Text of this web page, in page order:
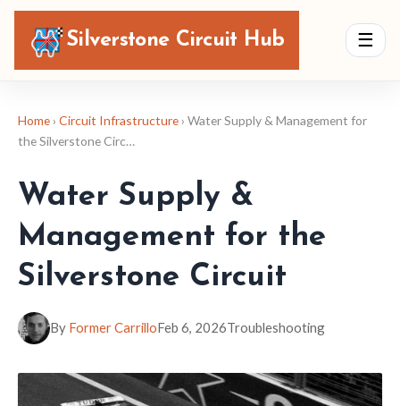
Silverstone Circuit Hub ☰
Home › Circuit Infrastructure › Water Supply & Management for
the Silverstone Circ…
Water Supply &
Management for the
Silverstone Circuit
By Former CarrilloFeb 6, 2026Troubleshooting